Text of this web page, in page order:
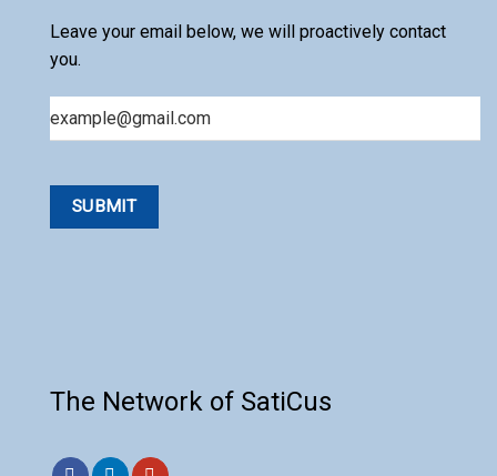
Leave your email below, we will proactively contact
you.
The Network of SatiCus